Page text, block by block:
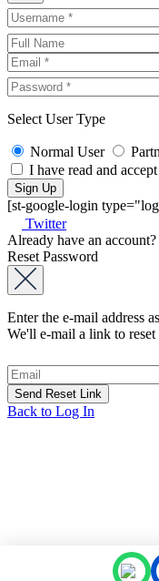
Select User Type
Normal User
I have read and
[st-google-login
Twitter
Already have an account?
Reset Password
Enter the e-mail address
We'll e-mail a link to
Back to Log In